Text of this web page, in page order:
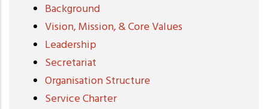
Background
Vision, Mission, & Core Values
Leadership
Secretariat
Organisation Structure
Service Charter